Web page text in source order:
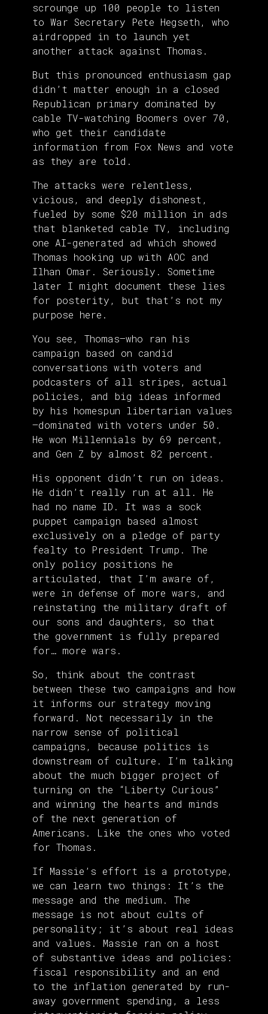
scrounge up 100 people to listen
to War Secretary Pete Hegseth, who
airdropped in to launch yet
another attack against Thomas.
But this pronounced enthusiasm gap
didn’t matter enough in a closed
Republican primary dominated by
cable TV-watching Boomers over 70,
who get their candidate
information from Fox News and vote
as they are told.
The attacks were relentless,
vicious, and deeply dishonest,
fueled by some $20 million in ads
that blanketed cable TV, including
one AI-generated ad which showed
Thomas hooking up with AOC and
Ilhan Omar. Seriously. Sometime
later I might document these lies
for posterity, but that’s not my
purpose here.
You see, Thomas—who ran his
campaign based on candid
conversations with voters and
podcasters of all stripes, actual
policies, and big ideas informed
by his homespun libertarian values
—dominated with voters under 50.
He won Millennials by 69 percent,
and Gen Z by almost 82 percent.
His opponent didn’t run on ideas.
He didn’t really run at all. He
had no name ID. It was a sock
puppet campaign based almost
exclusively on a pledge of party
fealty to President Trump. The
only policy positions he
articulated, that I’m aware of,
were in defense of more wars, and
reinstating the military draft of
our sons and daughters, so that
the government is fully prepared
for… more wars.
So, think about the contrast
between these two campaigns and how
it informs our strategy moving
forward. Not necessarily in the
narrow sense of political
campaigns, because politics is
downstream of culture. I’m talking
about the much bigger project of
turning on the “Liberty Curious”
and winning the hearts and minds
of the next generation of
Americans. Like the ones who voted
for Thomas.
If Massie’s effort is a prototype,
we can learn two things: It’s the
message and the medium. The
message is not about cults of
personality; it’s about real ideas
and values. Massie ran on a host
of substantive ideas and policies:
fiscal responsibility and an end
to the inflation generated by run-
away government spending, a less